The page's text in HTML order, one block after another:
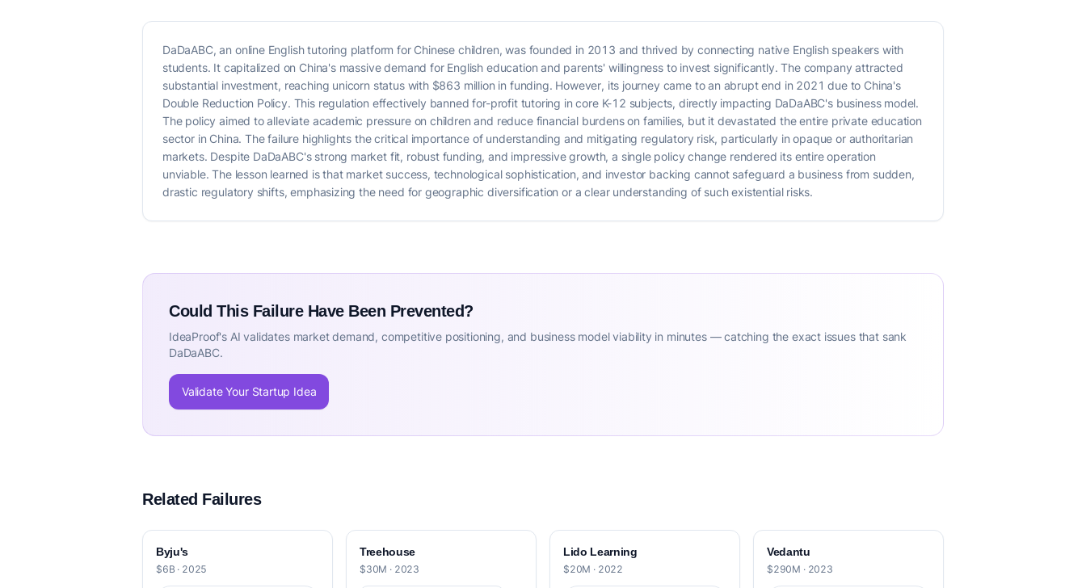
DaDaABC, an online English tutoring platform for Chinese children, was founded in 2013 and thrived by connecting native English speakers with
students. It capitalized on China's massive demand for English education and parents' willingness to invest significantly. The company attracted
substantial investment, reaching unicorn status with $863 million in funding. However, its journey came to an abrupt end in 2021 due to China's
Double Reduction Policy. This regulation effectively banned for-profit tutoring in core K-12 subjects, directly impacting DaDaABC's business model.
The policy aimed to alleviate academic pressure on children and reduce financial burdens on families, but it devastated the entire private education
sector in China. The failure highlights the critical importance of understanding and mitigating regulatory risk, particularly in opaque or authoritarian
markets. Despite DaDaABC's strong market fit, robust funding, and impressive growth, a single policy change rendered its entire operation
unviable. The lesson learned is that market success, technological sophistication, and investor backing cannot safeguard a business from sudden,
drastic regulatory shifts, emphasizing the need for geographic diversification or a clear understanding of such existential risks.
Could This Failure Have Been Prevented?
IdeaProof's AI validates market demand, competitive positioning, and business model viability in minutes — catching the exact issues that sank
DaDaABC.
Validate Your Startup Idea
Related Failures
Byju's
$6B · 2025
Treehouse
$30M · 2023
Lido Learning
$20M · 2022
Vedantu
$290M · 2023